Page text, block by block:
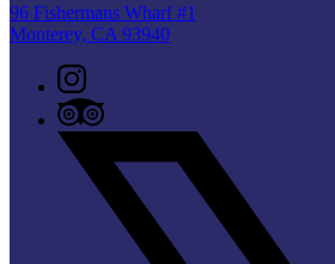
96 Fishermans Wharf #1
Monterey, CA 93940